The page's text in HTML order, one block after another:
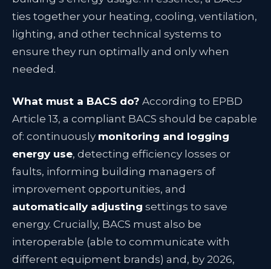
ties together your heating, cooling, ventilation,
lighting, and other technical systems to
ensure they run optimally and only when
needed.
What must a BACS do? According to EPBD
Article 13, a compliant BACS should be capable
of: continuously monitoring and logging
energy use, detecting efficiency losses or
faults, informing building managers of
improvement opportunities, and
automatically adjusting settings to save
energy. Crucially, BACS must also be
interoperable (able to communicate with
different equipment brands) and, by 2026,